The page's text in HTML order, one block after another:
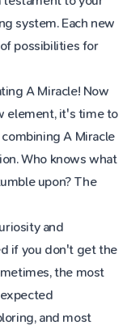
system. Each new
possibilities for
A Miracle! Now
element, it's time to
A Miracle
Who knows what
upon? The
and
if you don't get the
the most
and most